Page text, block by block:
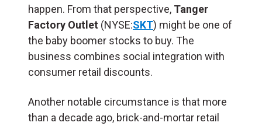
happen. From that perspective, Tanger
Factory Outlet (NYSE:SKT) might be one of
the baby boomer stocks to buy. The
business combines social integration with
consumer retail discounts.
Another notable circumstance is that more
than a decade ago, brick-and-mortar retail